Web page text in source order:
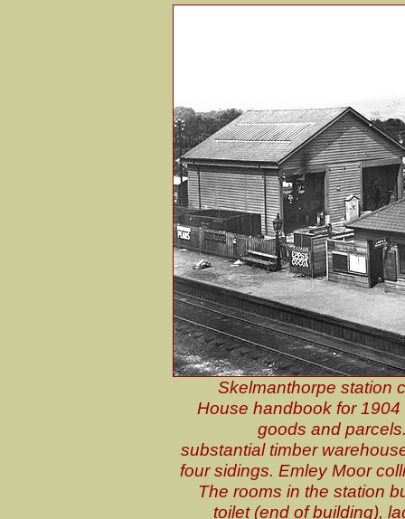
Skelmanthorpe station
House handbook for
goods and
substantial timber
four sidings. Emley Moor
The rooms in the station
toilet (end of building),